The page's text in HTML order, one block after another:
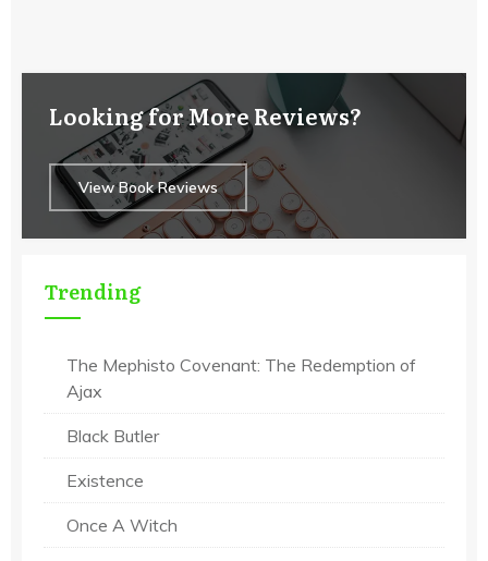
Looking for More Reviews?
View Book Reviews
Trending
The Mephisto Covenant: The Redemption of
Ajax
Black Butler
Existence
Once A Witch